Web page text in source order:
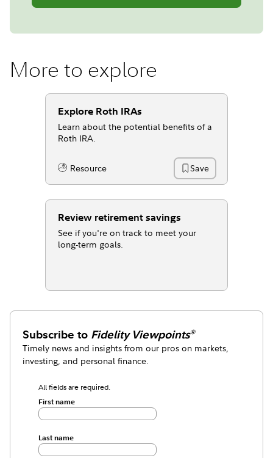
More to explore
Explore Roth IRAs
Learn about the potential benefits of a
Roth IRA.
Content Type:
Resource Save
Review retirement savings
See if you're on track to meet your
long-term goals.
Subscribe to Fidelity Viewpoints®
Timely news and insights from our pros on markets,
investing, and personal finance.
All fields are required.
First name
Last name